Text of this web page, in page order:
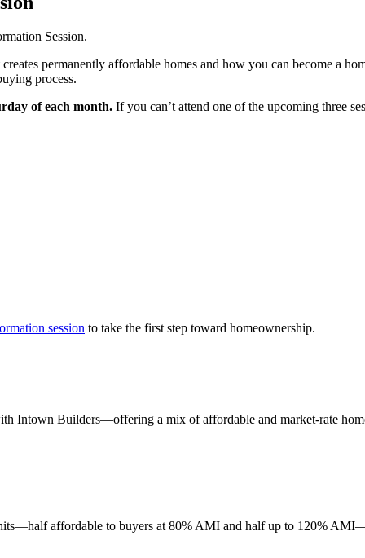
Session.
permanently affordable homes and how you can become a
process.
of each month. If you can’t attend one of the upcoming three
session to take the first step toward homeownership.
Intown Builders—offering a mix of affordable and market-rate
affordable to buyers at 80% AMI and half up to 120%